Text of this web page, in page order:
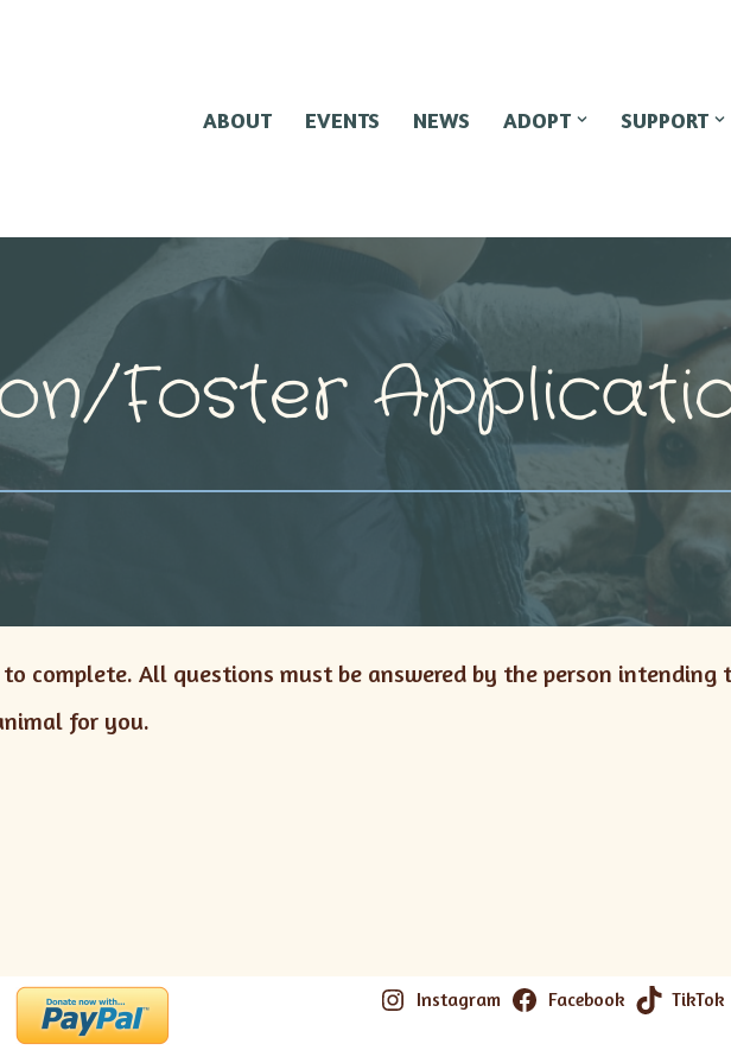
ABOUT EVENTS NEWS ADOPT SUPPORT
Foster
complete. All questions must be answered by the person
for you.
Instagram Facebook TikTok